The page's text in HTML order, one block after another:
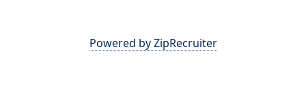
Powered by ZipRecruiter